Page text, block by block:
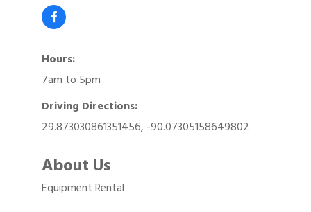
Hours:
7am to 5pm
Driving Directions:
29.873030861351456, -90.07305158649802
About Us
Equipment Rental